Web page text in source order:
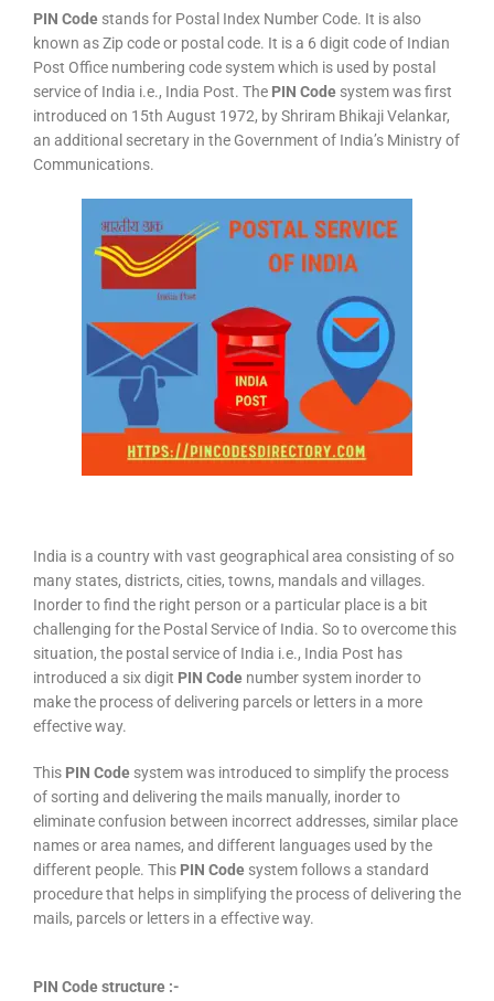
PIN Code stands for Postal Index Number Code. It is also
known as Zip code or postal code. It is a 6 digit code of Indian
Post Office numbering code system which is used by postal
service of India i.e., India Post. The PIN Code system was first
introduced on 15th August 1972, by Shriram Bhikaji Velankar,
an additional secretary in the Government of India’s Ministry of
Communications.
India is a country with vast geographical area consisting of so
many states, districts, cities, towns, mandals and villages.
Inorder to find the right person or a particular place is a bit
challenging for the Postal Service of India. So to overcome this
situation, the postal service of India i.e., India Post has
introduced a six digit PIN Code number system inorder to
make the process of delivering parcels or letters in a more
effective way.
This PIN Code system was introduced to simplify the process
of sorting and delivering the mails manually, inorder to
eliminate confusion between incorrect addresses, similar place
names or area names, and different languages used by the
different people. This PIN Code system follows a standard
procedure that helps in simplifying the process of delivering the
mails, parcels or letters in a effective way.
PIN Code structure :-